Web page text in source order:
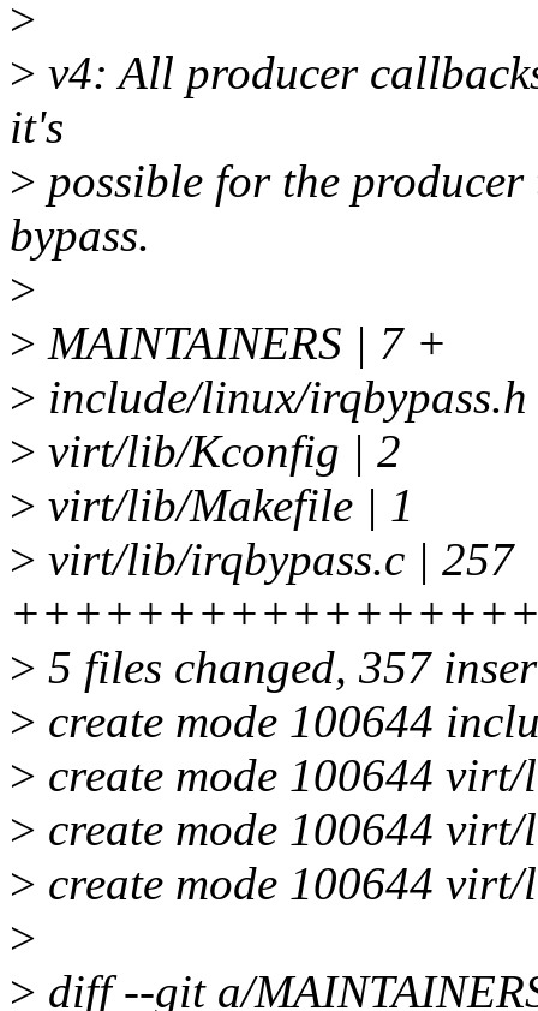
>
> v4: All producer
it's
> possible for the
bypass.
>
> MAINTAINERS | 7 +
> include/linux/
> virt/lib/Kconfig | 2
> virt/lib/Makefile | 1
> virt/lib/irqbypass.c | 257
> 5 files changed, 357
> create mode 100644
> create mode 100644
> create mode 100644
> create mode 100644
>
> diff --git a/